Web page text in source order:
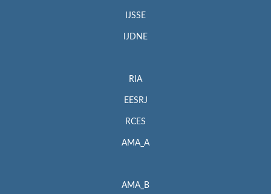
IJSSE
IJDNE
RIA
EESRJ
RCES
AMA_A
AMA_B